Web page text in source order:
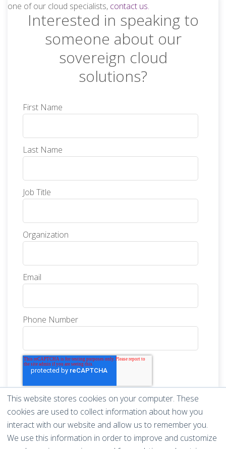
This website stores cookies on your computer. These
cookies are used to collect information about how you
interact with our website and allow us to remember you.
We use this information in order to improve and customize
one of our cloud specialists, contact us.
Interested in speaking to
someone about our
sovereign cloud
solutions?
First Name
Last Name
Job Title
Organization
Email
Phone Number